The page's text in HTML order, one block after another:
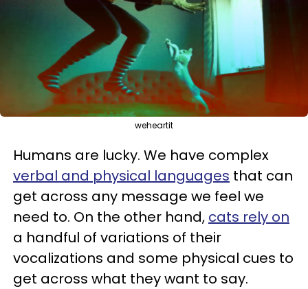
weheartit
Humans are lucky. We have complex
verbal and physical languages that can
get across any message we feel we
need to. On the other hand, cats rely on
a handful of variations of their
vocalizations and some physical cues to
get across what they want to say.